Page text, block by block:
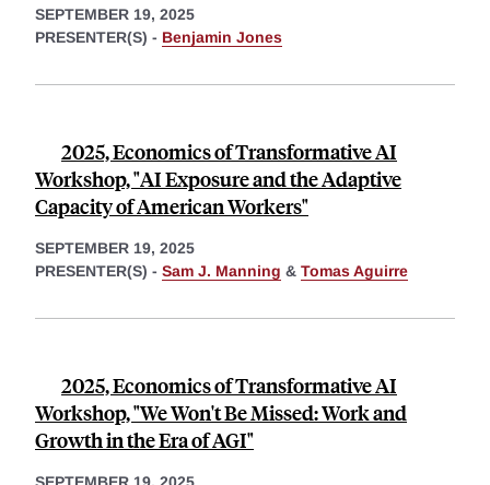
SEPTEMBER 19, 2025
PRESENTER(S) - Benjamin Jones
2025, Economics of Transformative AI
Workshop, "AI Exposure and the Adaptive
Capacity of American Workers"
SEPTEMBER 19, 2025
PRESENTER(S) - Sam J. Manning & Tomas Aguirre
2025, Economics of Transformative AI
Workshop, "We Won't Be Missed: Work and
Growth in the Era of AGI"